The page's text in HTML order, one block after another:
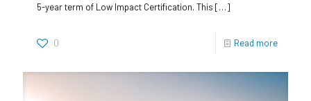
5-year term of Low Impact Certification. This […]
0 Read more